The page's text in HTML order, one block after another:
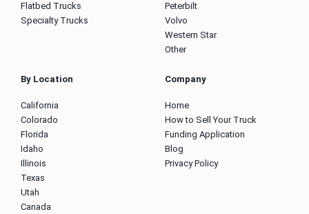
Flatbed Trucks
Specialty Trucks
Peterbilt
Volvo
Western Star
Other
By Location
California
Colorado
Florida
Idaho
Illinois
Texas
Utah
Canada
Company
Home
How to Sell Your Truck
Funding Application
Blog
Privacy Policy